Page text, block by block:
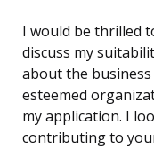
I would be thrilled
discuss my
about the
esteemed
my application. I
contributing to